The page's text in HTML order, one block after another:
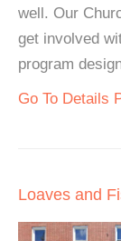
well. Our
get involved
program
Go To Details
Loaves and